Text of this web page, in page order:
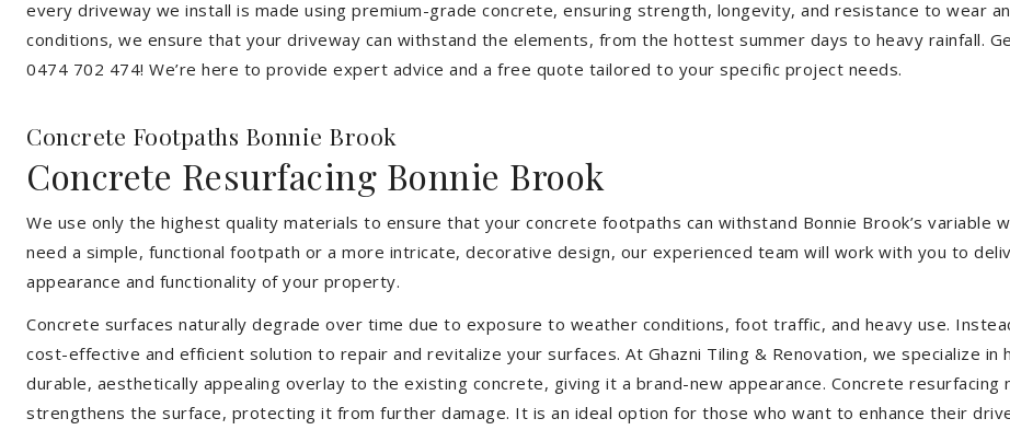
every driveway we install is made using premium-grade concrete, ensuring strength, longevity, and resistance to wear
conditions, we ensure that your driveway can withstand the elements, from the hottest summer days to heavy rainfall.
0474 702 474! We’re here to provide expert advice and a free quote tailored to your specific project needs.
Concrete Footpaths Bonnie Brook
Concrete Resurfacing Bonnie Brook
We use only the highest quality materials to ensure that your concrete footpaths can withstand Bonnie Brook’s variable
need a simple, functional footpath or a more intricate, decorative design, our experienced team will work with you to
appearance and functionality of your property.
Concrete surfaces naturally degrade over time due to exposure to weather conditions, foot traffic, and heavy use.
cost-effective and efficient solution to repair and revitalize your surfaces. At Ghazni Tiling & Renovation, we specialize in
durable, aesthetically appealing overlay to the existing concrete, giving it a brand-new appearance. Concrete
strengthens the surface, protecting it from further damage. It is an ideal option for those who want to enhance their